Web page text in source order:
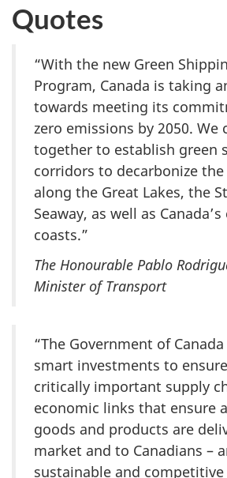
Quotes
“With the new Green
Program, Canada is taking
towards meeting its
zero emissions by 2050. We
together to establish green
corridors to decarbonize
along the Great Lakes, the
Seaway, as well as
coasts.”
The Honourable Pablo
Minister of Transport
“The Government of
smart investments to
critically important supply
economic links that ensure
goods and products are
market and to Canadians –
sustainable and competitive